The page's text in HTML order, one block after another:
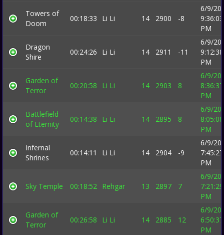
Towers of
Doom
00:18:33 Li Li 14 2900 -8
6/9/
9:36:03
PM
Dragon
Shire
00:24:26 Li Li 14 2911 -11
6/9/
9:12:38
PM
Garden of
Terror
00:20:58 Li Li 14 2903 8
6/9/
8:36:37
PM
Battlefield
of Eternity
00:14:38 Li Li 14 2895 8
6/9/
8:05:08
PM
Infernal
Shrines
00:14:11 Li Li 14 2904 -9
6/9/
7:45:27
PM
Sky Temple 00:18:52 Rehgar 13 2897 7
6/9/
7:21:29
PM
Garden of
Terror
00:26:58 Li Li 14 2885 12
6/9/
6:50:37
PM